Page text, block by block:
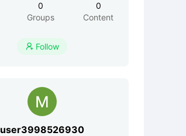
0
Groups
0
Content
 Follow
user3998526930